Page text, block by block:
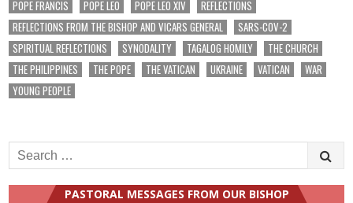
POPE FRANCIS
POPE LEO POPE LEO XIV
REFLECTIONS
REFLECTIONS FROM THE BISHOP AND VICARS GENERAL
SARS-COV-2
SPIRITUAL REFLECTIONS
SYNODALITY TAGALOG HOMILY
THE CHURCH
THE PHILIPPINES
THE POPE THE VATICAN UKRAINE VATICAN
WAR
YOUNG PEOPLE
Search
for:
PASTORAL MESSAGES FROM OUR BISHOP